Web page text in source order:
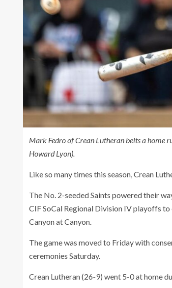
Mark Fedro of Crean Lutheran belts a home
Howard Lyon).
Like so many times this season, Crean
The No. 2-seeded Saints powered their
CIF SoCal Regional Division IV playoffs
Canyon at Canyon.
The game was moved to Friday with
ceremonies Saturday.
Crean Lutheran (26-9) went 5-0 at home